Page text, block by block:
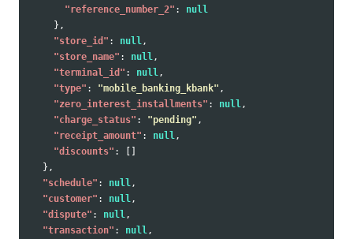
"reference_number_2" :
null
},
"store_id" : null ,
"store_name" : null ,
"terminal_id" : null ,
"type" : "mobile_banking_kbank" ,
"zero_interest_installments" : null ,
"charge_status" : "pending" ,
"receipt_amount" : null ,
"discounts" :
[]
},
"schedule" : null ,
"customer" : null ,
"dispute" : null ,
"transaction" : null ,